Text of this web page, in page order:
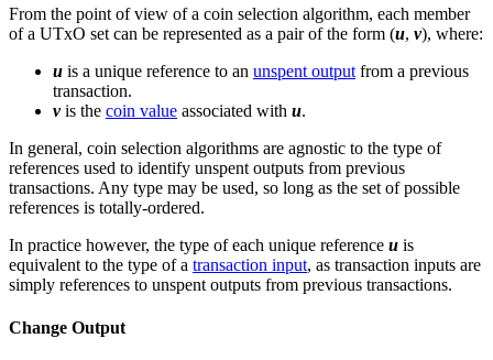
From the point of view of a coin selection algorithm, each member
of a UTxO set can be represented as a pair of the form (u, v), where:
u is a unique reference to an unspent output from a previous
transaction.
vis the coin value associated with u.
In general, coin selection algorithms are agnostic to the type of
references used to identify unspent outputs from previous
transactions. Any type may be used, so long as the set of possible
references is totally-ordered.
In practice however, the type of each unique reference u is
equivalent to the type of a transaction input, as transaction inputs are
simply references to unspent outputs from previous transactions.
Change Output